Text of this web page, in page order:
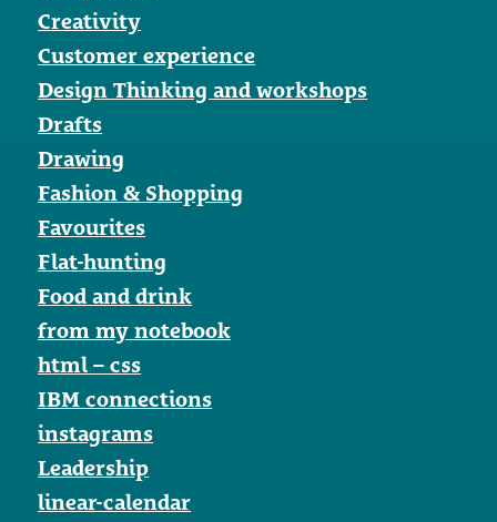
Creativity
Customer experience
Design Thinking and workshops
Drafts
Drawing
Fashion & Shopping
Favourites
Flat-hunting
Food and drink
from my notebook
html – css
IBM connections
instagrams
Leadership
linear-calendar